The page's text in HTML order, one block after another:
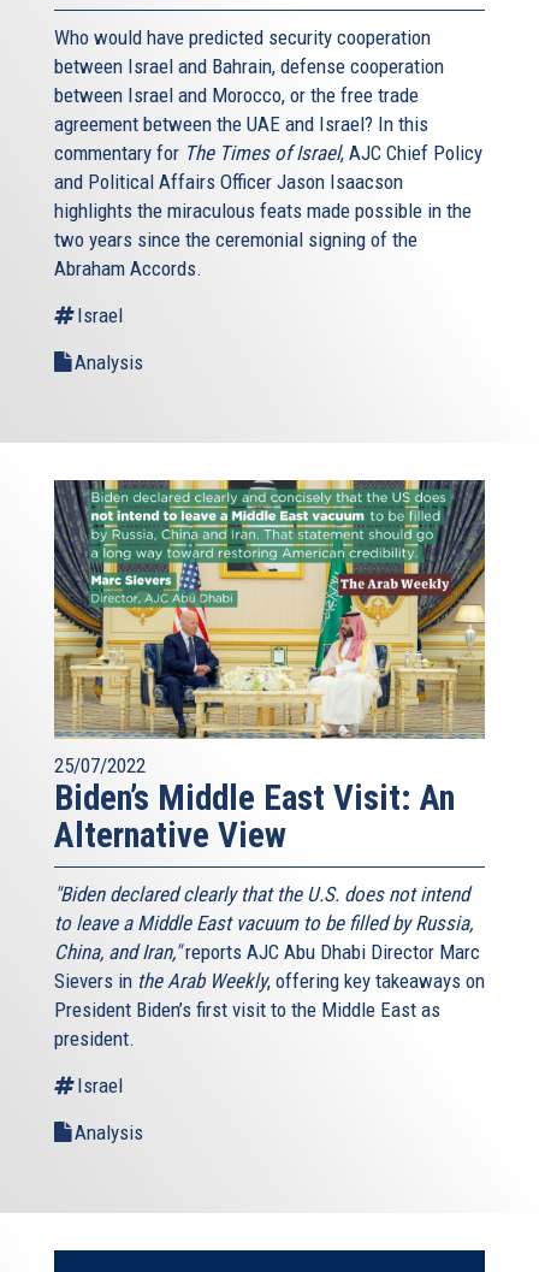
Who would have predicted security cooperation
between Israel and Bahrain, defense cooperation
between Israel and Morocco, or the free trade
agreement between the UAE and Israel? In this
commentary for The Times of Israel, AJC Chief Policy
and Political Affairs Officer Jason Isaacson
highlights the miraculous feats made possible in the
two years since the ceremonial signing of the
Abraham Accords.
Israel
Analysis
25/07/2022
Biden’s Middle East Visit: An
Alternative View
"Biden declared clearly that the U.S. does not intend
to leave a Middle East vacuum to be filled by Russia,
China, and Iran,"reports AJC Abu Dhabi Director Marc
Sievers in the Arab Weekly, offering key takeaways on
President Biden’s first visit to the Middle East as
president.
Israel
Analysis